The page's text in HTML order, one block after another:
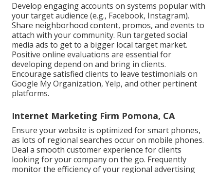
Develop engaging accounts on systems popular with
your target audience (e.g., Facebook, Instagram).
Share neighborhood content, promos, and events to
attach with your community. Run targeted social
media ads to get to a bigger local target market.
Positive online evaluations are essential for
developing depend on and bring in clients.
Encourage satisfied clients to leave testimonials on
Google My Organization, Yelp, and other pertinent
platforms.
Internet Marketing Firm Pomona, CA
Ensure your website is optimized for smart phones,
as lots of regional searches occur on mobile phones.
Deal a smooth customer experience for clients
looking for your company on the go. Frequently
monitor the efficiency of your regional advertising